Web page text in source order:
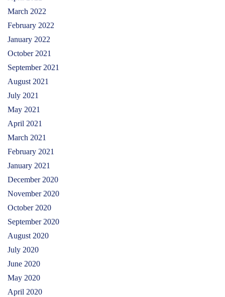
March 2022
February 2022
January 2022
October 2021
September 2021
August 2021
July 2021
May 2021
April 2021
March 2021
February 2021
January 2021
December 2020
November 2020
October 2020
September 2020
August 2020
July 2020
June 2020
May 2020
April 2020